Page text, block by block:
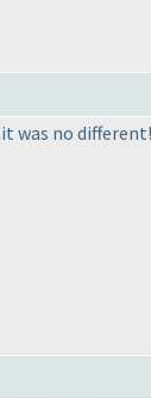
was no